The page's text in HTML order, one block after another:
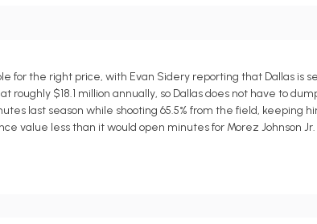
for the right price, with Evan Sidery reporting that Dallas is
$18.1 million annually, so Dallas does not have to
last season while shooting 65.5% from the field, keeping
value less than it would open minutes for Morez Johnson Jr.